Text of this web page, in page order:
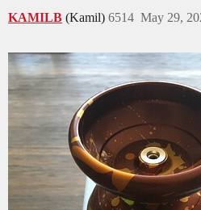
KAMILB (Kamil) May 29,
6514